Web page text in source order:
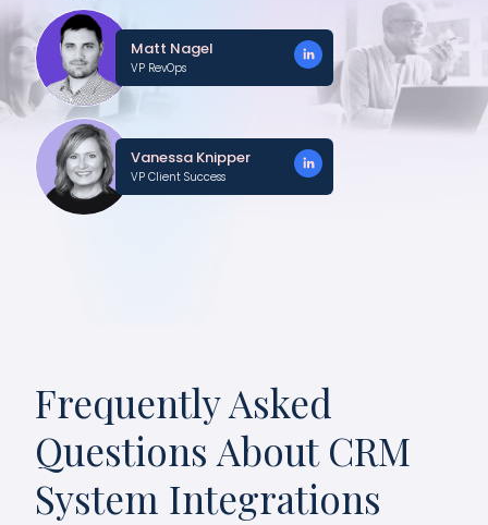
Matt Nagel
VP RevOps
Vanessa Knipper
VP Client Success
Frequently Asked
Questions About CRM
System Integrations